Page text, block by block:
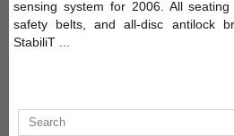
sensing system for 2006. All
safety belts, and all-disc antilock
StabiliT ...